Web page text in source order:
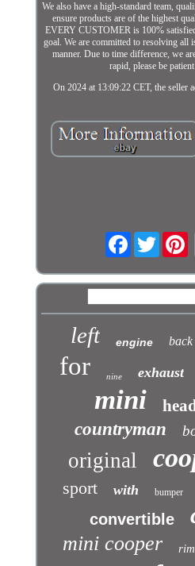
We also have a high-standard team,
ensure products are of the highest
EVERY CUSTOMER is 100%
goal. We are committed to resolving all
manner. Due to time difference, we
rapid, please be
On 2024 at 13:09:22 CET, the seller
FacebookTwitter
left engine back
for nine exhaust
mini
countryman
original
sport with bumper
convertible
mini cooper